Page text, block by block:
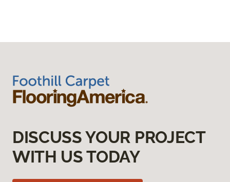
DISCUSS YOUR PROJECT
WITH US TODAY